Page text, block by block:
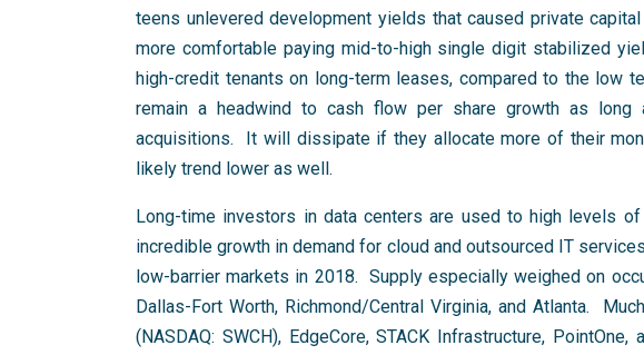
teens unlevered development yields that caused private
more comfortable paying mid-to-high single digit stabilized
high-credit tenants on long-term leases, compared to the
remain a headwind to cash flow per share growth as long
acquisitions. It will dissipate if they allocate more of their
likely trend lower as well.
Long-time investors in data centers are used to high levels
incredible growth in demand for cloud and outsourced IT
low-barrier markets in 2018. Supply especially weighed on
Dallas-Fort Worth, Richmond/Central Virginia, and Atlanta.
(NASDAQ: SWCH), EdgeCore, STACK Infrastructure,